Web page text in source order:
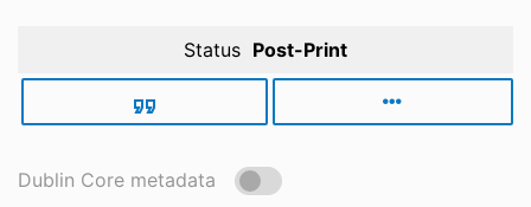
Status Post-Print
Dublin Core metadata